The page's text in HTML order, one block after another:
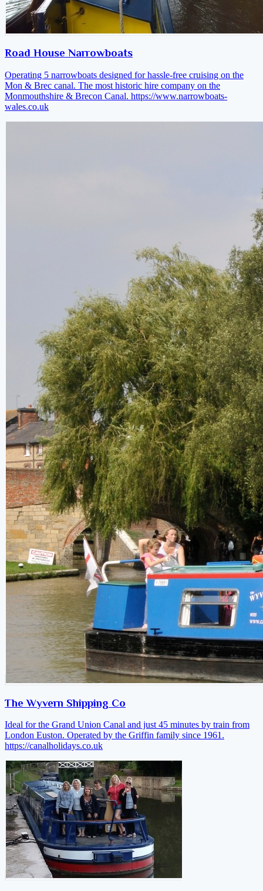
Road House Narrowboats
Operating 5 narrowboats designed for hassle-free cruising on the
Mon & Brec canal. The most historic hire company on the
Monmouthshire & Brecon Canal. https://www.narrowboats-
wales.co.uk
The Wyvern Shipping Co
Ideal for the Grand Union Canal and just 45 minutes by train from
London Euston. Operated by the Griffin family since 1961.
https://canalholidays.co.uk